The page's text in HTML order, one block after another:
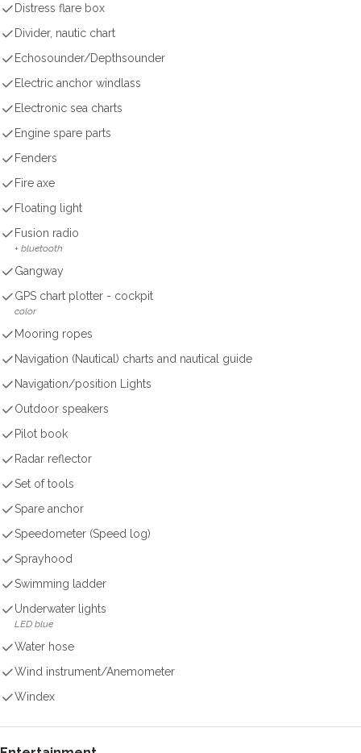
Distress flare box
Divider, nautic chart
Echosounder/Depthsounder
Electric anchor windlass
Electronic sea charts
Engine spare parts
Fenders
Fire axe
Floating light
Fusion radio
+ bluetooth
Gangway
GPS chart plotter - cockpit
color
Mooring ropes
Navigation (Nautical) charts and nautical guide
Navigation/position Lights
Outdoor speakers
Pilot book
Radar reflector
Set of tools
Spare anchor
Speedometer (Speed log)
Sprayhood
Swimming ladder
Underwater lights
LED blue
Water hose
Wind instrument/Anemometer
Windex